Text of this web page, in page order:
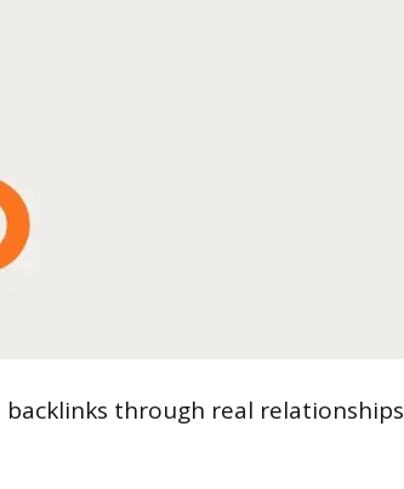
through real relationships